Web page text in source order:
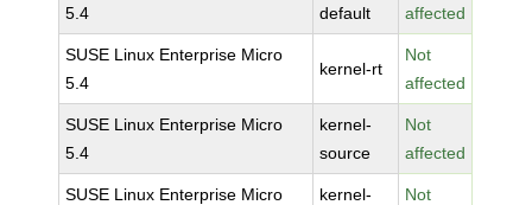
5.4
default
affected
SUSE Linux Enterprise Micro
5.4
kernel-rt
Not
affected
SUSE Linux Enterprise Micro
5.4
kernel-
source
Not
affected
SUSE Linux Enterprise Micro
kernel-
Not